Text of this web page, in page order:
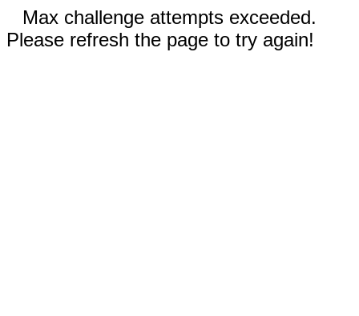
Max challenge attempts exceeded.
Please refresh the page to try again!